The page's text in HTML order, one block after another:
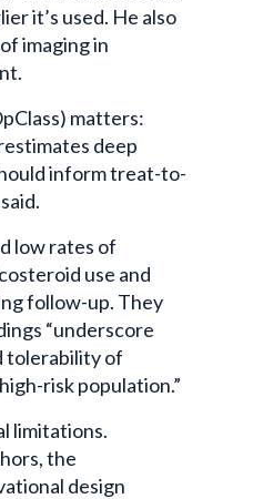
it’s used. He also
imaging in
matters:
deep
inform treat-to-
low rates of
use and
follow-up. They
“underscore
tolerability of
risk population.”
limitations.
the
design